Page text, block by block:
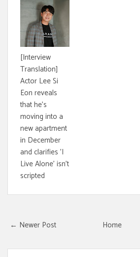
[Interview
Translation]
Actor Lee Si
Eon reveals
that he's
moving into a
new apartment
in December
and clarifies 'I
Live Alone' isn't
scripted
← Newer Post Home